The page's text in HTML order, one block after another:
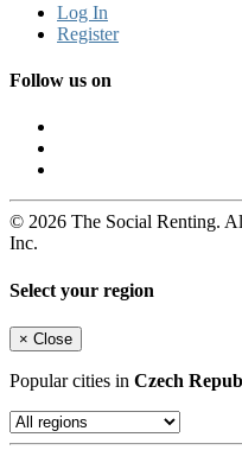
Log In
Register
Follow us on
© 2026 The Social Renting.
Inc.
Select your region
× Close
Popular cities in Czech